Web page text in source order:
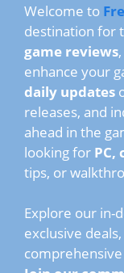
Welcome to
destination for
game reviews
enhance your
daily updates
releases, and
ahead in the
looking for PC,
tips, or
Explore our in-
exclusive